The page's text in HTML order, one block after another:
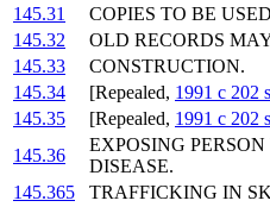
145.31
COPIES TO BE
145.32
OLD RECORDS
145.33
CONSTRUCTION.
145.34
[Repealed, 1991 c 202
145.35
[Repealed, 1991 c 202
145.36
EXPOSING
DISEASE.
145.365
TRAFFICKING IN